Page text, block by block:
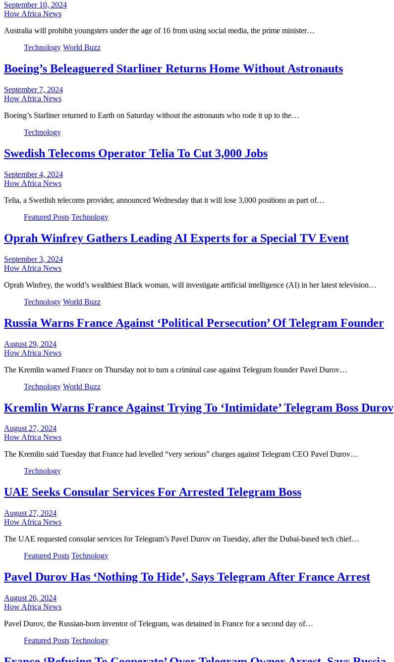
September 10, 2024
How Africa News
Australia will prohibit youngsters under the age of 16 from using social media, the prime minister…
Technology World Buzz
Boeing’s Beleaguered Starliner Returns Home Without Astronauts
September 7, 2024
How Africa News
Boeing’s Starliner returned to Earth on Saturday without the astronauts who rode it up to the…
Technology
Swedish Telecoms Operator Telia To Cut 3,000 Jobs
September 4, 2024
How Africa News
Telia, a Swedish telecoms provider, announced Wednesday that it will lose 3,000 positions as part of…
Featured Posts Technology
Oprah Winfrey Gathers Leading AI Experts for a Special TV Event
September 3, 2024
How Africa News
Oprah Winfrey, the world’s wealthiest Black woman, will investigate artificial intelligence (AI) in her latest television…
Technology World Buzz
Russia Warns France Against ‘Political Persecution’ Of Telegram Founder
August 29, 2024
How Africa News
The Kremlin warned France on Thursday not to turn a criminal case against Telegram founder Pavel Durov…
Technology World Buzz
Kremlin Warns France Against Trying To ‘Intimidate’ Telegram Boss Durov
August 27, 2024
How Africa News
The Kremlin said Tuesday that France had levelled “very serious” charges against Telegram CEO Pavel Durov…
Technology
UAE Seeks Consular Services For Arrested Telegram Boss
August 27, 2024
How Africa News
The UAE requested consular services for Telegram’s Pavel Durov on Tuesday, after the Dubai-based tech chief…
Featured Posts Technology
Pavel Durov Has ‘Nothing To Hide’, Says Telegram After France Arrest
August 26, 2024
How Africa News
Pavel Durov, the Russian-born inventor of Telegram, was detained in France for a second day of…
Featured Posts Technology